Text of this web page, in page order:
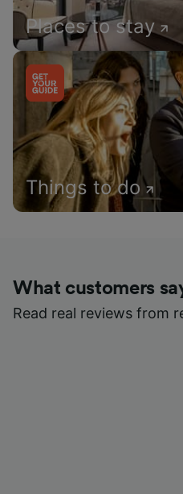
Places to stay
Things to do
What customers
Read real reviews from